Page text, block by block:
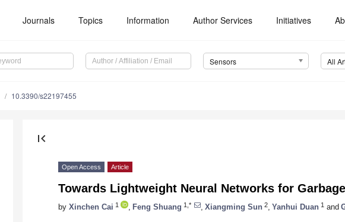
Journals Topics Information Author Services Initiatives
Sensors All
10.3390/s22197455
first_page
Open Access Article
Towards Lightweight Neural Networks for
by Xinchen Cai 1 Feng Shuang 1,* Xiangming Sun 2 Yanhui Duan 1 and